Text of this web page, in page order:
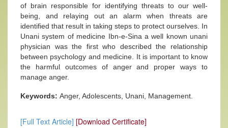
of brain responsible for identifying threats to our well-
being, and relaying out an alarm when threats are
identified that result in taking steps to protect ourselves. In
Unani system of medicine Ibn-e-Sina a well known unani
physician was the first who described the relationship
between psychology and medicine. It is important to know
the harmful outcomes of anger and proper ways to
manage anger.
Keywords: Anger, Adolescents, Unani, Management.
[Full Text Article] [Download Certificate]